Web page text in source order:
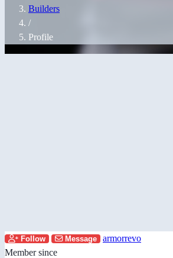
Builders
/
Profile
Follow Message
armorrevo
Member since